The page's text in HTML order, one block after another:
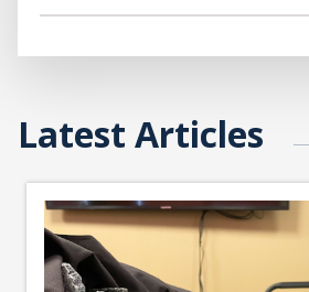
Latest Articles